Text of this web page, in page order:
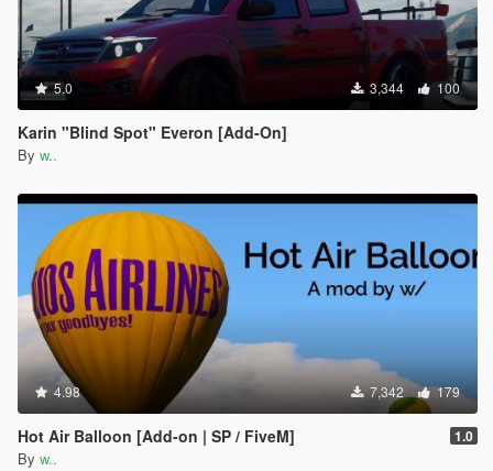
5.0 3,344 100
Karin "Blind Spot" Everon [Add-On]
By w..
4.98 7,342 179
Hot Air Balloon [Add-on | SP / FiveM] 1.0
By w..